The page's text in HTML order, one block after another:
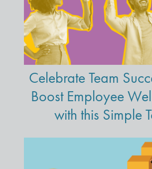
Celebrate Team
Boost Employee
with this Simple